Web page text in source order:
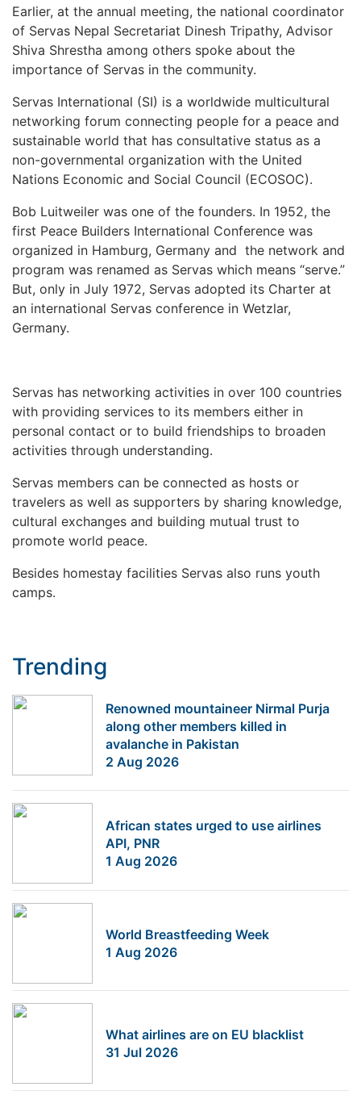
Earlier, at the annual meeting, the national coordinator
of Servas Nepal Secretariat Dinesh Tripathy, Advisor
Shiva Shrestha among others spoke about the
importance of Servas in the community.
Servas International (SI) is a worldwide multicultural
networking forum connecting people for a peace and
sustainable world that has consultative status as a
non-governmental organization with the United
Nations Economic and Social Council (ECOSOC).
Bob Luitweiler was one of the founders. In 1952, the
first Peace Builders International Conference was
organized in Hamburg, Germany and the network and
program was renamed as Servas which means “serve.”
But, only in July 1972, Servas adopted its Charter at
an international Servas conference in Wetzlar,
Germany.
Servas has networking activities in over 100 countries
with providing services to its members either in
personal contact or to build friendships to broaden
activities through understanding.
Servas members can be connected as hosts or
travelers as well as supporters by sharing knowledge,
cultural exchanges and building mutual trust to
promote world peace.
Besides homestay facilities Servas also runs youth
camps.
Trending
Renowned mountaineer Nirmal Purja
along other members killed in
avalanche in Pakistan
2 Aug 2026
African states urged to use airlines
API, PNR
1 Aug 2026
World Breastfeeding Week
1 Aug 2026
What airlines are on EU blacklist
31 Jul 2026